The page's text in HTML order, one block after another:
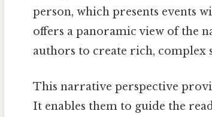
person, which presents events
offers a panoramic view of the
authors to create rich, complex
This narrative perspective
It enables them to guide the